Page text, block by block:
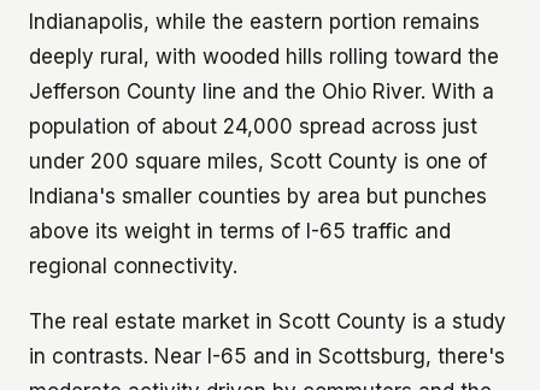
Indianapolis, while the eastern portion remains
deeply rural, with wooded hills rolling toward the
Jefferson County line and the Ohio River. With a
population of about 24,000 spread across just
under 200 square miles, Scott County is one of
Indiana's smaller counties by area but punches
above its weight in terms of I-65 traffic and
regional connectivity.
The real estate market in Scott County is a study
in contrasts. Near I-65 and in Scottsburg, there's